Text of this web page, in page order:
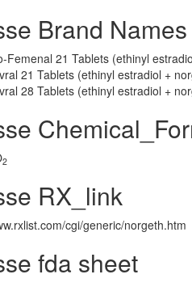
Brand
Femenal 21 Tablets (ethinyl
21 Tablets (ethinyl estradiol +
28 Tablets (ethinyl estradiol +
2
RX_link
cgi/generic/norgeth.htm
fda sheet